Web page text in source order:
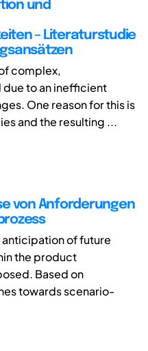
und
– Literaturstudie
complex,
to an inefficient
One reason for this is
and the resulting ...
von Anforderungen
anticipation of future
the product
Based on
towards scenario-